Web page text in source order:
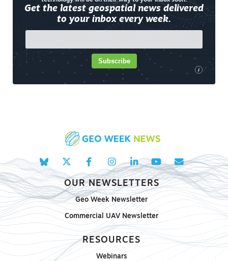
Get the latest geospatial news delivered
to your inbox every week.
i
Subscribe
OUR NEWSLETTERS
Geo Week Newsletter
Commercial UAV Newsletter
RESOURCES
Webinars